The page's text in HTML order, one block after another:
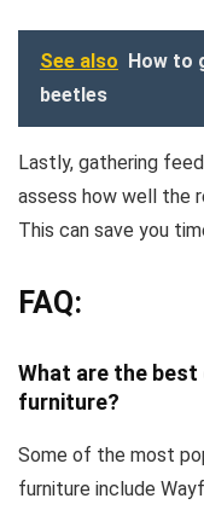
See also
How to
beetles
Lastly, gathering
assess how well the
This can save you
FAQ:
What are the
furniture?
Some of the most
furniture include